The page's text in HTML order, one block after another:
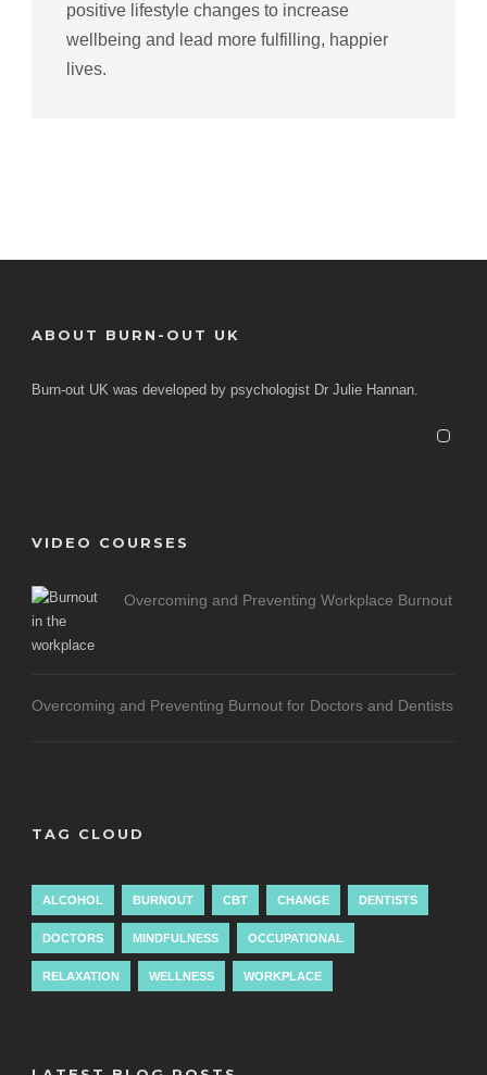
positive lifestyle changes to increase
wellbeing and lead more fulfilling, happier
lives.
ABOUT BURN-OUT UK
Burn-out UK was developed by psychologist Dr Julie Hannan.
VIDEO COURSES
Overcoming and Preventing Workplace Burnout
Overcoming and Preventing Burnout for Doctors and Dentists
TAG CLOUD
ALCOHOL BURNOUT CBT CHANGE DENTISTS
DOCTORS MINDFULNESS OCCUPATIONAL
RELAXATION WELLNESS WORKPLACE